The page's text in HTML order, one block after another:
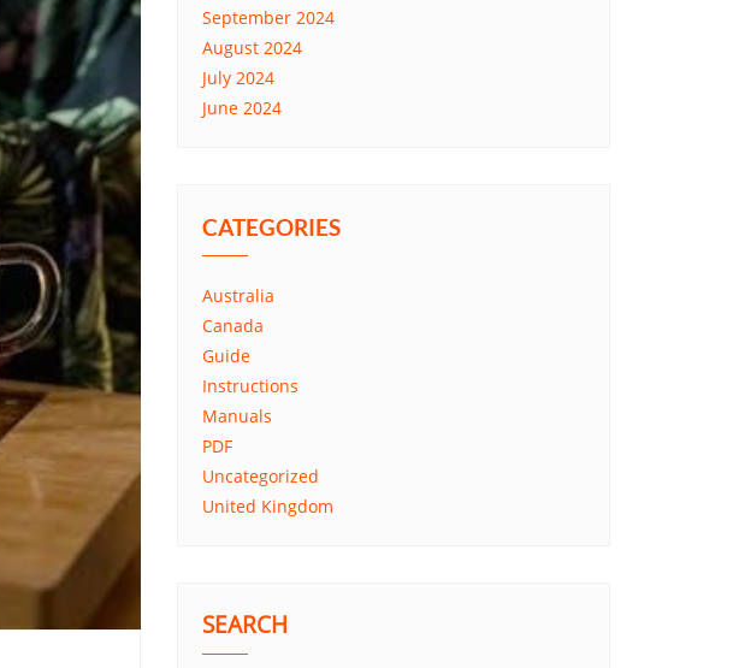
September 2024
August 2024
July 2024
June 2024
CATEGORIES
Australia
Canada
Guide
Instructions
Manuals
PDF
Uncategorized
United Kingdom
SEARCH